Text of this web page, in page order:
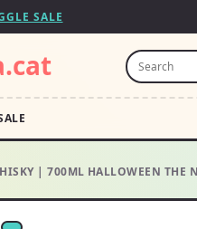
SALE
| 700ML HALLOWEEN THE